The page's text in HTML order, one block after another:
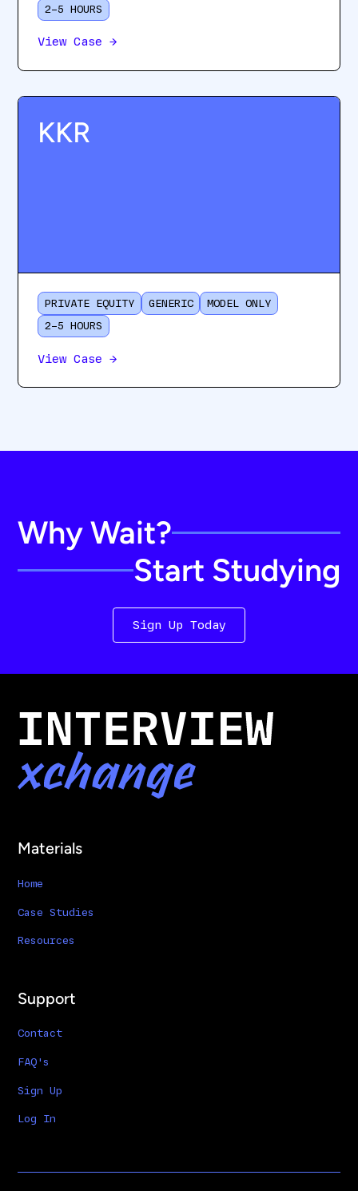
2–5 HOURS
View Case →
KKR
PRIVATE EQUITY GENERIC
MODEL ONLY
2–5 HOURS
View Case →
Why Wait?
Start Studying
Sign Up Today
Materials
Home
Case Studies
Resources
Support
Contact
FAQ's
Sign Up
Log In